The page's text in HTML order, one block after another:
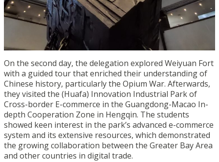
On the second day, the delegation explored Weiyuan Fort
with a guided tour that enriched their understanding of
Chinese history, particularly the Opium War. Afterwards,
they visited the (Huafa) Innovation Industrial Park of
Cross-border E-commerce in the Guangdong-Macao In-
depth Cooperation Zone in Hengqin. The students
showed keen interest in the park’s advanced e-commerce
system and its extensive resources, which demonstrated
the growing collaboration between the Greater Bay Area
and other countries in digital trade.